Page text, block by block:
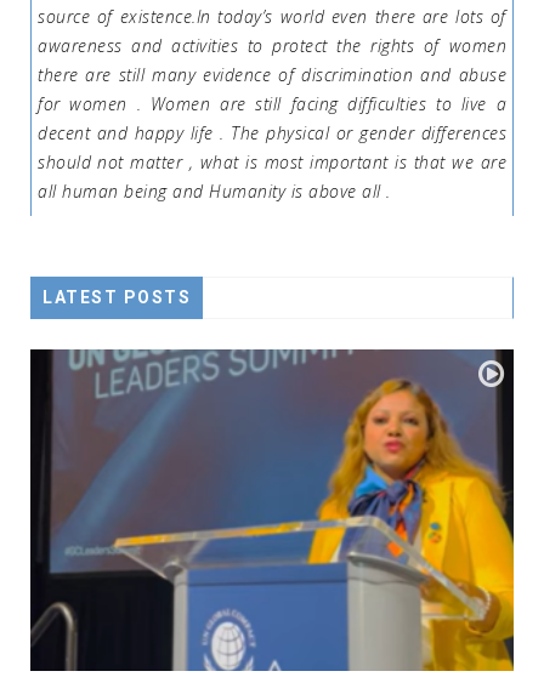
source of existence.In today’s world even there are lots of
awareness and activities to protect the rights of women
there are still many evidence of discrimination and abuse
for women . Women are still facing difficulties to live a
decent and happy life . The physical or gender differences
should not matter , what is most important is that we are
all human being and Humanity is above all .
LATEST POSTS